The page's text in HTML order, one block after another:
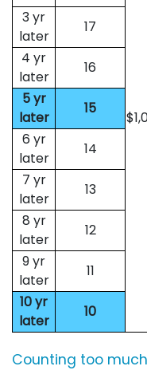
3 yr
later
17
4 yr
later
16
5 yr
later
15
6 yr
later
14
7 yr
later
13
8 yr
later
12
9 yr
later
11
10 yr
later
10
Counting too much